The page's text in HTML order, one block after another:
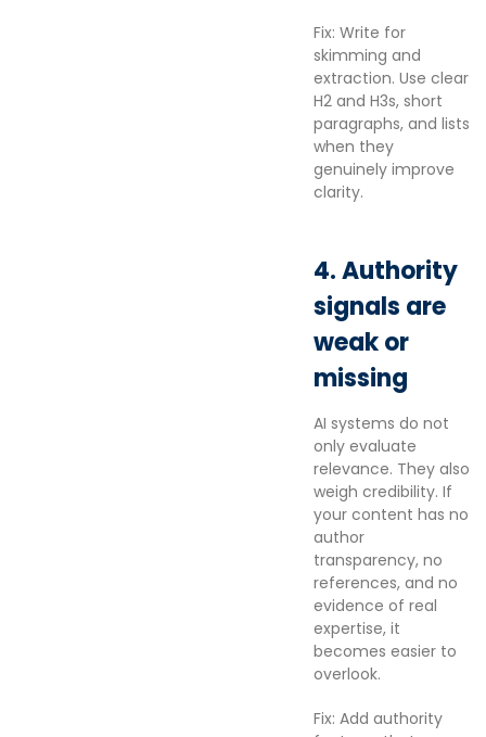
Fix: Write for
skimming and
extraction. Use clear
H2 and H3s, short
paragraphs, and lists
when they
genuinely improve
clarity.
4. Authority
signals are
weak or
missing
AI systems do not
only evaluate
relevance. They also
weigh credibility. If
your content has no
author
transparency, no
references, and no
evidence of real
expertise, it
becomes easier to
overlook.
Fix: Add authority